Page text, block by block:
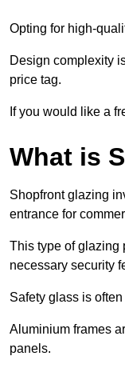
Opting for high-
Design complexity
price tag.
If you would like a
What is
Shopfront glazing
entrance for
This type of glazing
necessary security
Safety glass is
Aluminium frames
panels.